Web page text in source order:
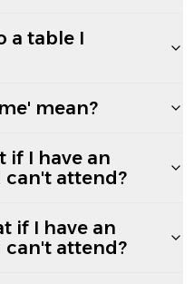
a table I
mean?
if I have an
can't attend?
if I have an
can't attend?